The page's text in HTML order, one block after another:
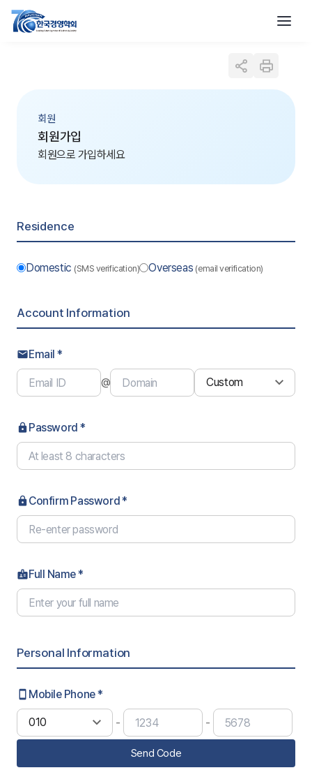
회원
회원가입
회원으로 가입하세요
Residence
Domestic (SMS verification) Overseas (email verification)
Account Information
emailEmail *
@
lockPassword *
lockConfirm Password *
badgeFull Name *
Personal Information
smartphone Mobile Phone *
- -
Send Code